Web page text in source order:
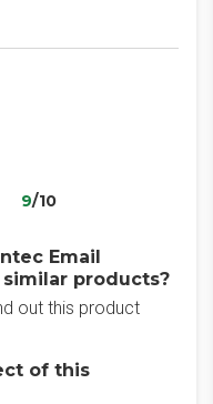
9/10
Email
products?
out this product
of this